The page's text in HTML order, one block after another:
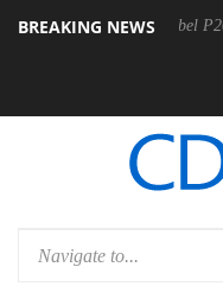
BREAKING NEWS
Rebel P20 Gen2 PSU